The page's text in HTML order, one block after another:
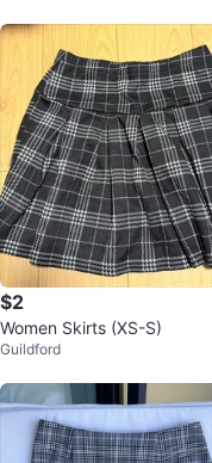
$2
Women Skirts (XS-S)
Guildford